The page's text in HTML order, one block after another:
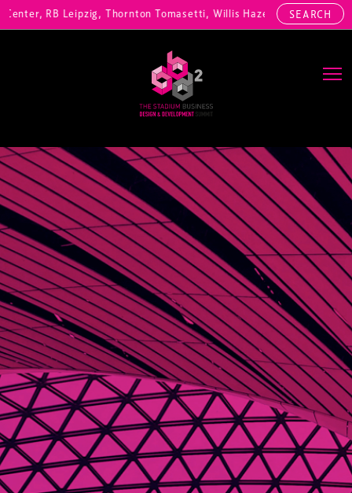
RB Leipzig, Thornton Tomasetti, Willis Hazell Engineers,SEARCH
Main Navigation